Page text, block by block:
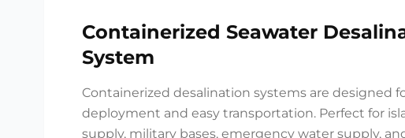
Containerized Seawater
System
Containerized desalination systems are designed
deployment and easy transportation. Perfect for
supply, military bases, emergency water supply,